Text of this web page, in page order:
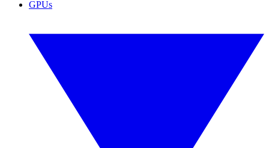
GPUs